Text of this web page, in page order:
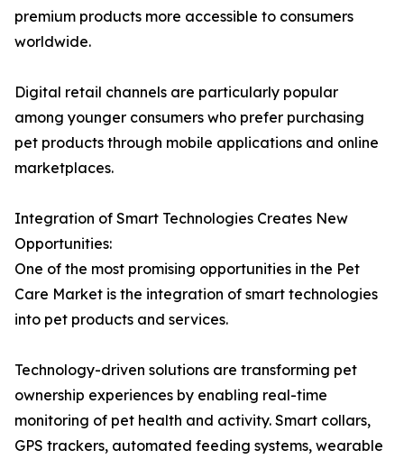
premium products more accessible to consumers
worldwide.
Digital retail channels are particularly popular
among younger consumers who prefer purchasing
pet products through mobile applications and online
marketplaces.
Integration of Smart Technologies Creates New
Opportunities:
One of the most promising opportunities in the Pet
Care Market is the integration of smart technologies
into pet products and services.
Technology-driven solutions are transforming pet
ownership experiences by enabling real-time
monitoring of pet health and activity. Smart collars,
GPS trackers, automated feeding systems, wearable